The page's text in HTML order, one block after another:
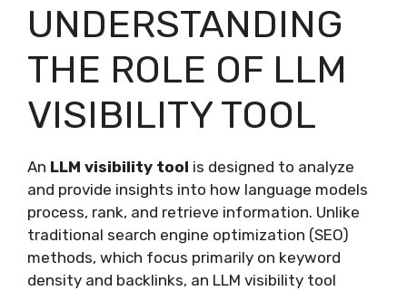
UNDERSTANDING
THE ROLE OF LLM
VISIBILITY TOOL
An LLM visibility tool is designed to analyze
and provide insights into how language models
process, rank, and retrieve information. Unlike
traditional search engine optimization (SEO)
methods, which focus primarily on keyword
density and backlinks, an LLM visibility tool